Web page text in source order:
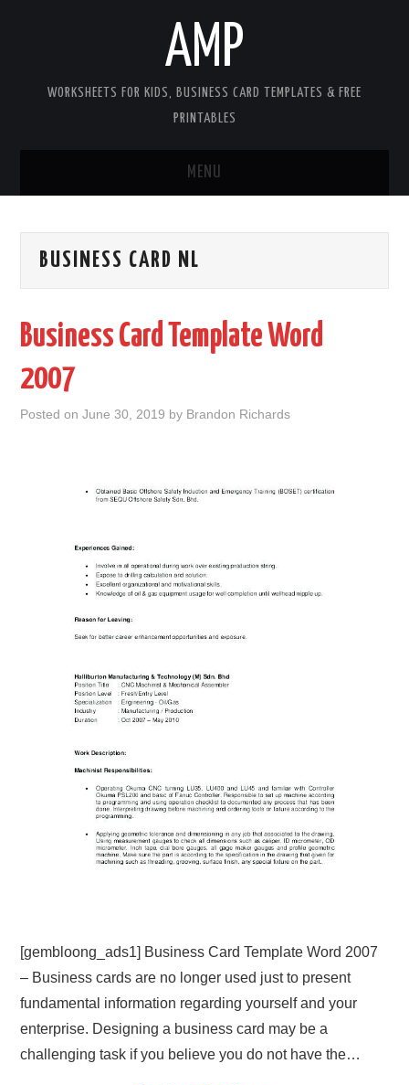
AMP
WORKSHEETS FOR KIDS, BUSINESS CARD TEMPLATES & FREE
PRINTABLES
MENU
WORKSHEETS FOR KIDS
PRIVACY POLICY
SITEMAP
BUSINESS CARD NL
Business Card Template Word
2007
Posted onJune 30, 2019 by Brandon Richards
[gembloong_ads1] Business Card Template Word 2007
– Business cards are no longer used just to present
fundamental information regarding yourself and your
enterprise. Designing a business card may be a
challenging task if you believe you do not have the…